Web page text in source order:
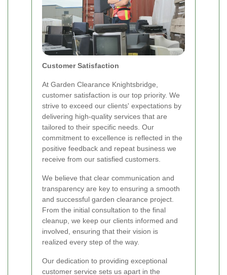
Customer Satisfaction
At Garden Clearance Knightsbridge,
customer satisfaction is our top priority. We
strive to exceed our clients' expectations by
delivering high-quality services that are
tailored to their specific needs. Our
commitment to excellence is reflected in the
positive feedback and repeat business we
receive from our satisfied customers.
We believe that clear communication and
transparency are key to ensuring a smooth
and successful garden clearance project.
From the initial consultation to the final
cleanup, we keep our clients informed and
involved, ensuring that their vision is
realized every step of the way.
Our dedication to providing exceptional
customer service sets us apart in the